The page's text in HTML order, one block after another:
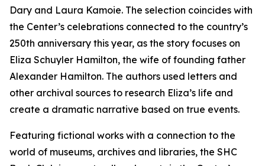
Dary and Laura Kamoie. The selection coincides with
the Center’s celebrations connected to the country’s
250th anniversary this year, as the story focuses on
Eliza Schuyler Hamilton, the wife of founding father
Alexander Hamilton. The authors used letters and
other archival sources to research Eliza’s life and
create a dramatic narrative based on true events.
Featuring fictional works with a connection to the
world of museums, archives and libraries, the SHC